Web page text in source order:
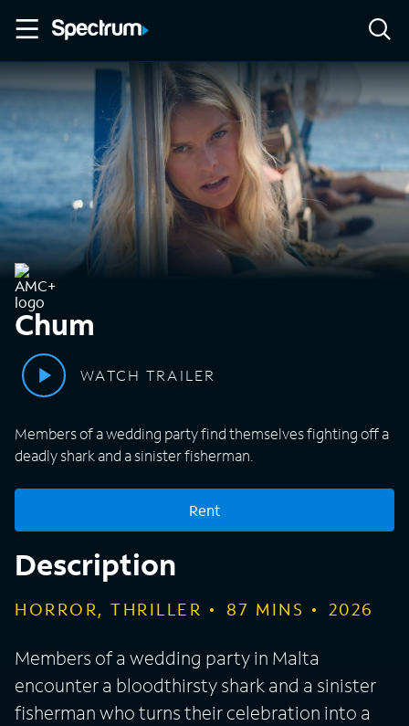
Chum
WATCH TRAILER
Members of a wedding party find themselves fighting off a
deadly shark and a sinister fisherman.
Rent
Description
HORROR, THRILLER 87 MINS 2026
Members of a wedding party in Malta
encounter a bloodthirsty shark and a sinister
fisherman who turns their celebration into a